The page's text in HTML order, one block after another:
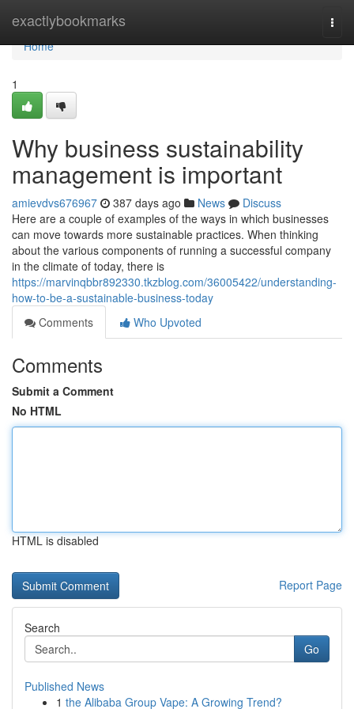
exactlybookmarks
Home
Home
1
Why business sustainability
management is important
amievdvs676967 387 days ago News
Discuss
Here are a couple of examples of the ways in which businesses
can move towards more sustainable practices. When thinking
about the various components of running a successful company
in the climate of today, there is
https://marvinqbbr892330.tkzblog.com/36005422/understanding-
how-to-be-a-sustainable-business-today
Comments
Who Upvoted
Comments
Submit a Comment
No HTML
HTML is disabled
Report Page
Search
Go
Published News
1 the Alibaba Group Vape: A Growing Trend?